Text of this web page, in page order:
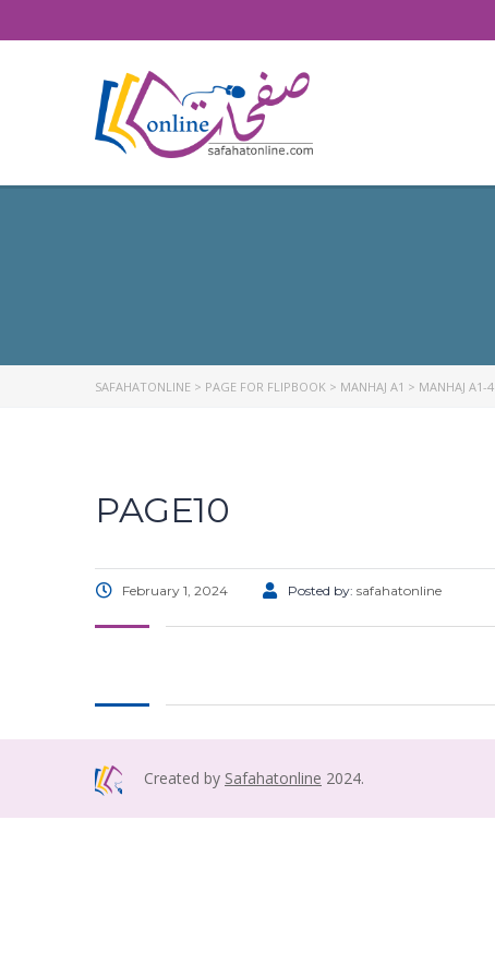
SAFAHATONLINE > PAGE FOR FLIPBOOK > MANHAJ A1 > MANHAJ A1-4
PAGE10
February 1, 2024 Posted by: safahatonline
Created by Safahatonline 2024.